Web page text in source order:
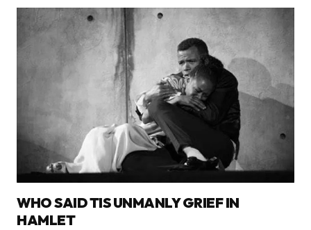
WHO SAID TIS UNMANLY GRIEF IN
HAMLET